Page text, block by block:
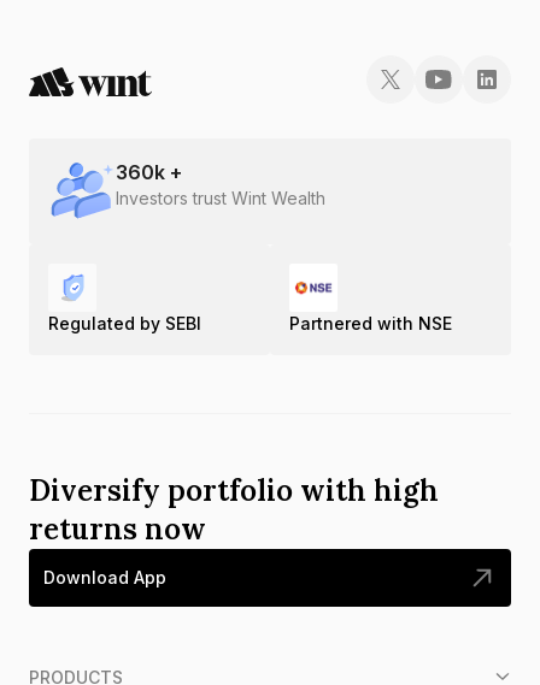
360k +
Investors trust Wint Wealth
Regulated by SEBI Partnered with NSE
Diversify portfolio with high
returns now
Download App
PRODUCTS